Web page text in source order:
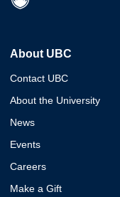
About UBC
Contact UBC
About the University
News
Events
Careers
Make a Gift